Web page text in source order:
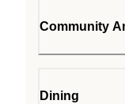
Community
Dining